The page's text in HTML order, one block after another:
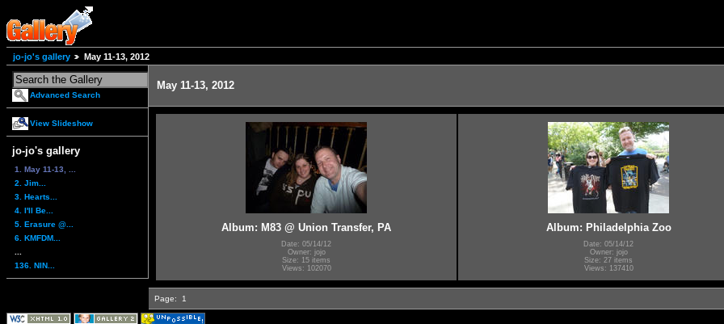
jo-jo's gallery May 11-13, 2012
Advanced Search
View Slideshow
jo-jo's gallery
1. May 11-13, ...
2. Jim...
3. Hearts...
4. I'll Be...
5. Erasure @...
6. KMFDM...
136. NIN...
May 11-13, 2012
Album: M83 @ Union Transfer, PA
Date: 05/14/12
Owner: jojo
Size: 15 items
Views: 102070
Album: Philadelphia Zoo
Date: 05/14/12
Owner: jojo
Size: 27 items
Views: 137410
Page: 1